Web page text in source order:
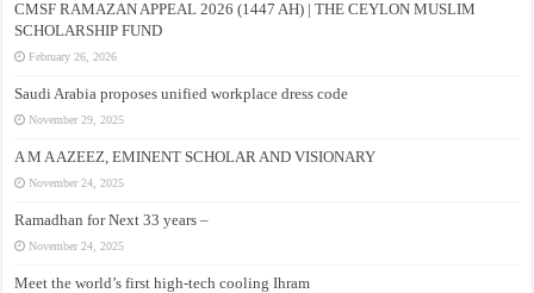
CMSF RAMAZAN APPEAL 2026 (1447 AH) | THE CEYLON MUSLIM
SCHOLARSHIP FUND
February 26, 2026
Saudi Arabia proposes unified workplace dress code
November 29, 2025
A M A AZEEZ, EMINENT SCHOLAR AND VISIONARY
November 24, 2025
Ramadhan for Next 33 years –
November 24, 2025
Meet the world’s first high-tech cooling Ihram